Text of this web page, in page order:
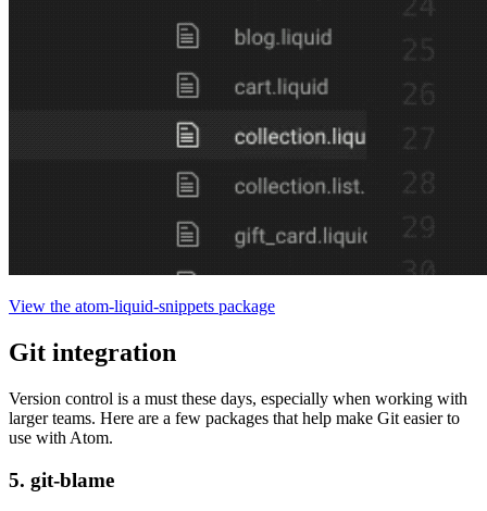
View the atom-liquid-snippets package
Git integration
Version control is a must these days, especially when working with
larger teams. Here are a few packages that help make Git easier to
use with Atom.
5. git-blame